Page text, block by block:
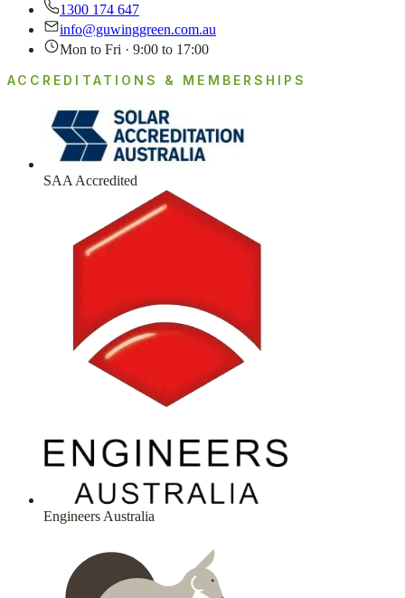
1300 174 647
info@guwinggreen.com.au
Mon to Fri · 9:00 to 17:00
ACCREDITATIONS & MEMBERSHIPS
SAA Accredited
Engineers Australia